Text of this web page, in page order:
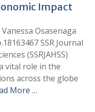
Impact
Osasenaga
SSR Journal
(SSRJAHSS)
vital role in the
across the globe
More …